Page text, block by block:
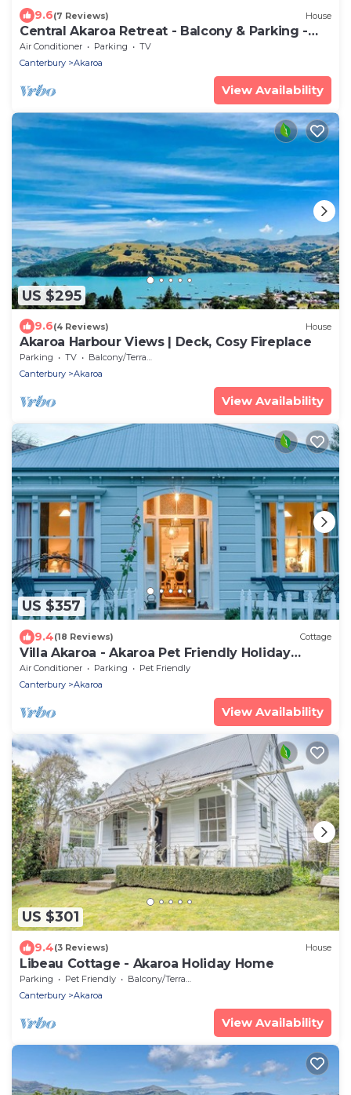
9.6(7 Reviews) House
Central Akaroa Retreat - Balcony & Parking -
Tumeke Akaroa
Air Conditioner Parking
TV
Canterbury
Akaroa
View Availability
US $295
9.6(4 Reviews) House
Akaroa Harbour Views | Deck, Cosy Fireplace
Parking TV
Balcony/Terrace
Canterbury
Akaroa
View Availability
US $357
9.4(18 Reviews) Cottage
Villa Akaroa - Akaroa Pet Friendly Holiday
Home
Air Conditioner Parking
Pet Friendly
Canterbury
Akaroa
View Availability
US $301
9.4(3 Reviews) House
Libeau Cottage - Akaroa Holiday Home
Parking Pet Friendly
Balcony/Terrace
Canterbury
Akaroa
View Availability